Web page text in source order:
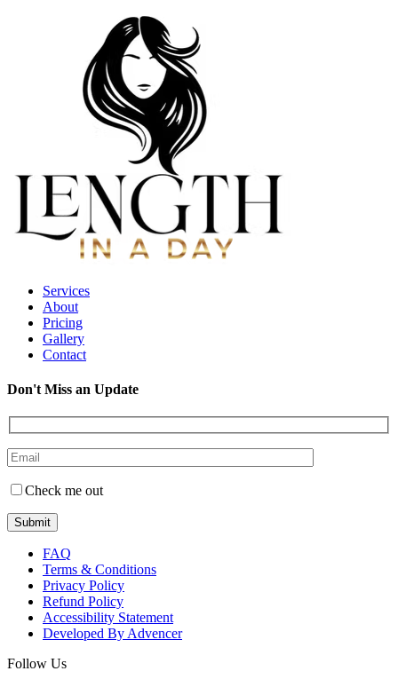
Services
About
Pricing
Gallery
Contact
Don't Miss an Update
Check me out
FAQ
Terms & Conditions
Privacy Policy
Refund Policy
Accessibility Statement
Developed By Advencer
Follow Us